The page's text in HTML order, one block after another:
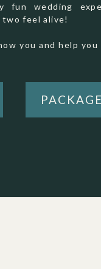
fun wedding
two feel alive!
you and help